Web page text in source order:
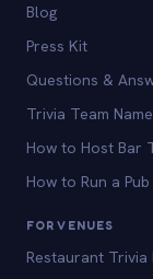
Blog
Press Kit
Questions &
Trivia Team
How to Host Bar
How to Run a
FOR VENUES
Restaurant Trivia